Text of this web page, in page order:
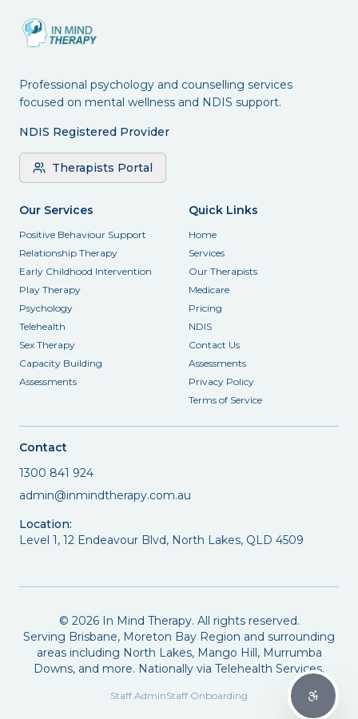
Professional psychology and counselling services
focused on mental wellness and NDIS support.
NDIS Registered Provider
Therapists Portal
Our Services
Positive Behaviour Support
Relationship Therapy
Early Childhood Intervention
Play Therapy
Psychology
Telehealth
Sex Therapy
Capacity Building
Assessments
Quick Links
Home
Services
Our Therapists
Medicare
Pricing
NDIS
Contact Us
Assessments
Privacy Policy
Terms of Service
Contact
1300 841 924
admin@inmindtherapy.com.au
Location:
Level 1, 12 Endeavour Blvd, North Lakes, QLD 4509
© 2026In Mind Therapy. All rights reserved.
Serving Brisbane, Moreton Bay Region and surrounding
areas including North Lakes, Mango Hill, Murrumba
Downs, and more. Nationally via Telehealth Services.
Staff AdminStaff Onboarding